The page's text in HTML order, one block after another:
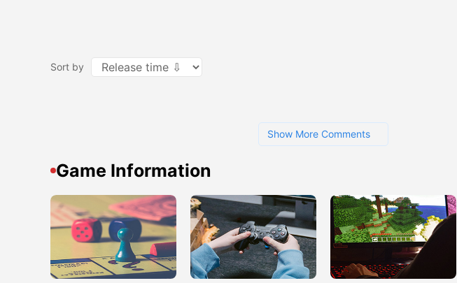
Sort by
Show More Comments
Game Information